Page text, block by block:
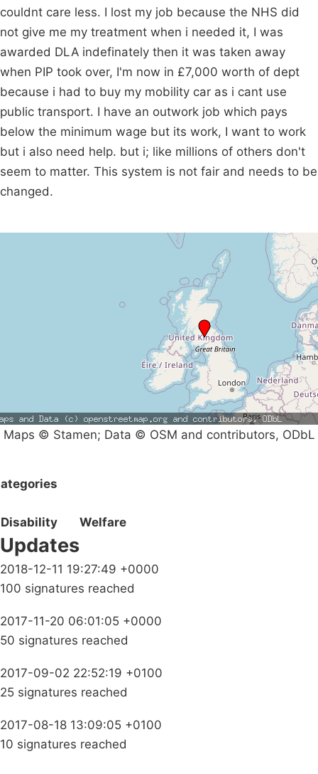
couldnt care less. I lost my job because the NHS did
not give me my treatment when i needed it, I was
awarded DLA indefinately then it was taken away
when PIP took over, I'm now in £7,000 worth of dept
because i had to buy my mobility car as i cant use
public transport. I have an outwork job which pays
below the minimum wage but its work, I want to work
but i also need help. but i; like millions of others don't
seem to matter. This system is not fair and needs to be
changed.
Maps © Stamen; Data © OSM and contributors, ODbL
Disability Welfare
Updates
2018-12-11 19:27:49 +0000
100 signatures reached
2017-11-20 06:01:05 +0000
50 signatures reached
2017-09-02 22:52:19 +0100
25 signatures reached
2017-08-18 13:09:05 +0100
10 signatures reached